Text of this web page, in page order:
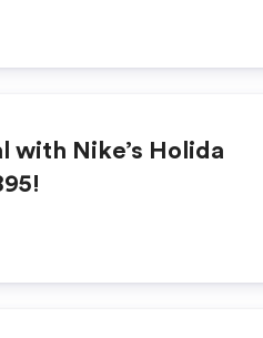
with Nike’s Holida